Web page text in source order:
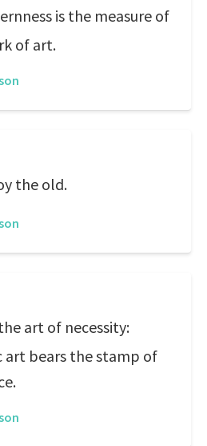
is the measure of
of art.
the old.
art of necessity:
art bears the stamp of